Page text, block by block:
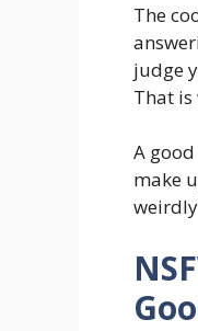
The
judge
That is
A
make